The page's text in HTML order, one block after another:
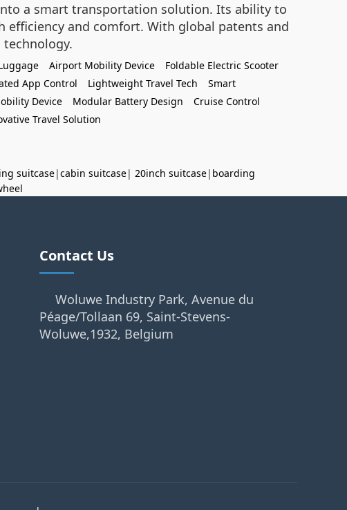
a smart transportation solution. Its ability to
efficiency and comfort. With global patents and
Airport Mobility Device
Foldable Electric Scooter
App Control Lightweight Travel Tech
Smart
Device Modular Battery Design
Cruise Control
Travel Solution
suitcase|cabin suitcase| 20inch suitcase| boarding
Contact Us
Woluwe Industry Park, Avenue du
Péage/Tollaan 69, Saint-Stevens-
Woluwe,1932, Belgium